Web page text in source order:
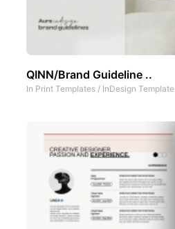
QINN/Brand Guideline ..
In Print Templates / InDesign Template